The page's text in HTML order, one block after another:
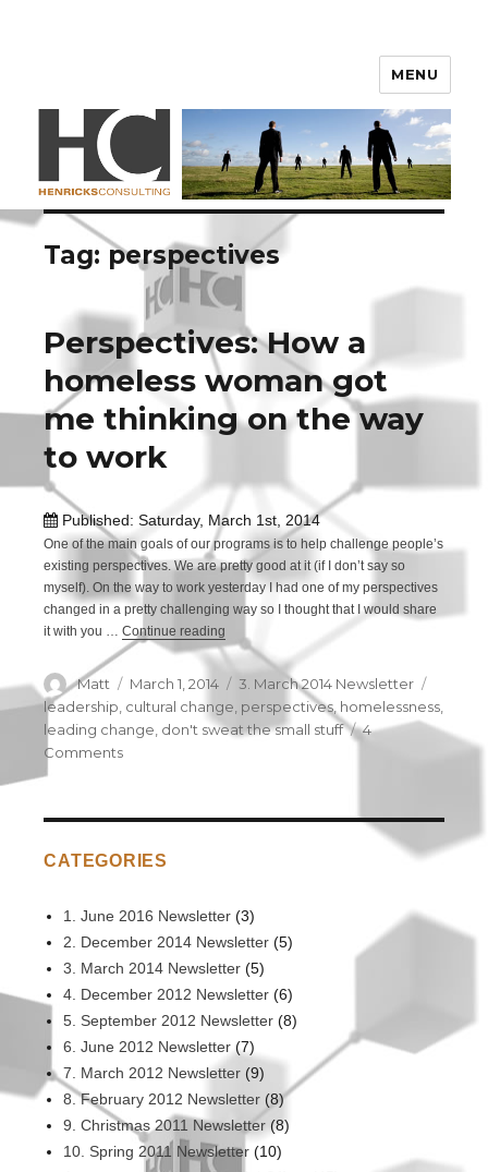
MENU
Tag: perspectives
Perspectives: How a
homeless woman got
me thinking on the way
to work
Published: Saturday, March 1st, 2014
One of the main goals of our programs is to help challenge people’s
existing perspectives. We are pretty good at it (if I don’t say so
myself). On the way to work yesterday I had one of my perspectives
changed in a pretty challenging way so I thought that I would share
it with you …Continue reading
Author
Matt
Posted
on
March 1, 2014 Categories
3. March 2014 Newsletter
leadership, cultural change, perspectives, homelessness,
leading change, don't sweat the small stuff
4
Comments
a
woman
me
thinking
on
way
to
work
CATEGORIES
1. June 2016 Newsletter(3)
2. December 2014 Newsletter(5)
3. March 2014 Newsletter(5)
4. December 2012 Newsletter(6)
5. September 2012 Newsletter(8)
6. June 2012 Newsletter(7)
7. March 2012 Newsletter(9)
8. February 2012 Newsletter(8)
9. Christmas 2011 Newsletter(8)
10. Spring 2011 Newsletter(10)